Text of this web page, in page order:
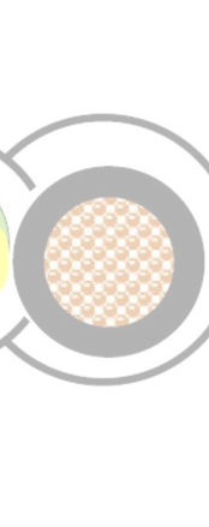
Copper, 450/750
mm Insulation
Green/Yellow Cores,
to help filter